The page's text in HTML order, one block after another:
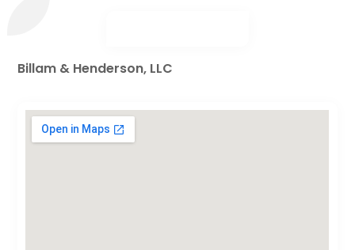
Billam & Henderson, LLC